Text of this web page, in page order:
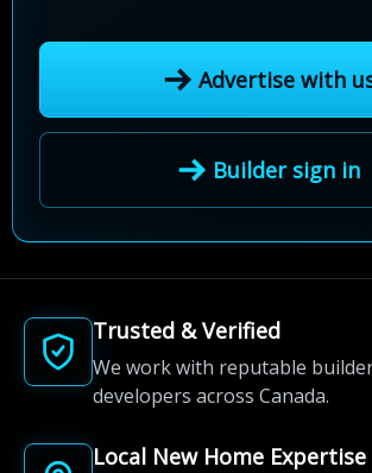
Advertise with
Builder sign in
Trusted & Verified
We work with reputable
developers across Canada.
Local New Home Expertise